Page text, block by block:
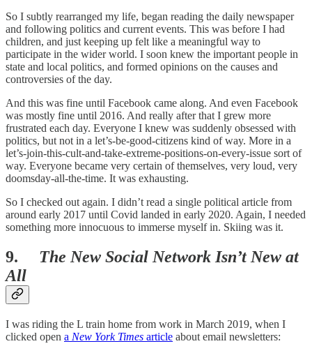
So I subtly rearranged my life, began reading the daily newspaper
and following politics and current events. This was before I had
children, and just keeping up felt like a meaningful way to
participate in the wider world. I soon knew the important people in
state and local politics, and formed opinions on the causes and
controversies of the day.
And this was fine until Facebook came along. And even Facebook
was mostly fine until 2016. And really after that I grew more
frustrated each day. Everyone I knew was suddenly obsessed with
politics, but not in a let’s-be-good-citizens kind of way. More in a
let’s-join-this-cult-and-take-extreme-positions-on-every-issue sort of
way. Everyone became very certain of themselves, very loud, very
doomsday-all-the-time. It was exhausting.
So I checked out again. I didn’t read a single political article from
around early 2017 until Covid landed in early 2020. Again, I needed
something more innocuous to immerse myself in. Skiing was it.
9.
The New Social Network Isn’t New at
All
I was riding the L train home from work in March 2019, when I
clicked open a New York Times article about email newsletters: